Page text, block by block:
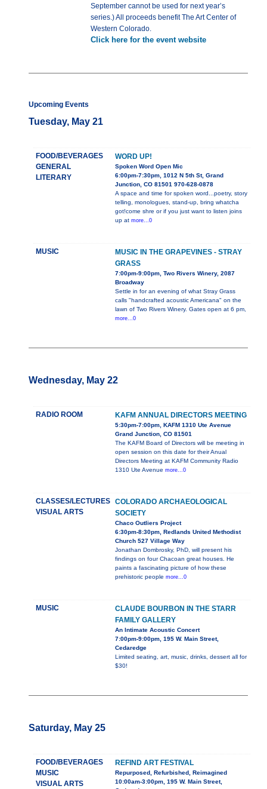
September cannot be used for next year’s
series.) All proceeds benefit The Art Center of
Western Colorado.
Click here for the event website
Upcoming Events
Tuesday, May 21
FOOD/BEVERAGES
GENERAL
LITERARY
WORD UP!
Spoken Word Open Mic
6:00pm-7:30pm, 1012 N 5th St, Grand
Junction, CO 81501 970-628-0878
A space and time for spoken word...poetry, story
telling, monologues, stand-up, bring whatcha
got!come shre or if you just want to listen joins
up at more...0
MUSIC
MUSIC IN THE GRAPEVINES - STRAY
GRASS
7:00pm-9:00pm, Two Rivers Winery, 2087
Broadway
Settle in for an evening of what Stray Grass
calls "handcrafted acoustic Americana" on the
lawn of Two Rivers Winery. Gates open at 6 pm,
more...0
Wednesday, May 22
RADIO ROOM KAFM ANNUAL DIRECTORS MEETING
5:30pm-7:00pm, KAFM 1310 Ute Avenue
Grand Junction, CO 81501
The KAFM Board of Directors will be meeting in
open session on this date for their Anual
Directors Meeting at KAFM Community Radio
1310 Ute Avenue more...0
CLASSES/LECTURES
VISUAL ARTS
COLORADO ARCHAEOLOGICAL
SOCIETY
Chaco Outliers Project
6:30pm-8:30pm, Redlands United Methodist
Church 527 Village Way
Jonathan Dombrosky, PhD, will present his
findings on four Chacoan great houses. He
paints a fascinating picture of how these
prehistoric people more...0
MUSIC
CLAUDE BOURBON IN THE STARR
FAMILY GALLERY
An Intimate Acoustic Concert
7:00pm-9:00pm, 195 W. Main Street,
Cedaredge
Limited seating, art, music, drinks, dessert all for
$30!
Saturday, May 25
FOOD/BEVERAGES
MUSIC
VISUAL ARTS
REFIND ART FESTIVAL
Repurposed, Refurbished, Reimagined
10:00am-3:00pm, 195 W. Main Street,